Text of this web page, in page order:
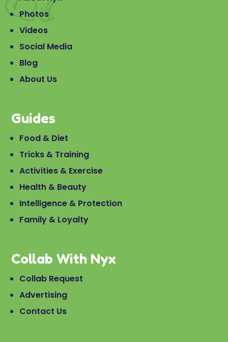
Photos
Videos
Social Media
Blog
About Us
Guides
Food & Diet
Tricks & Training
Activities & Exercise
Health & Beauty
Intelligence & Protection
Family & Loyalty
Collab With Nyx
Collab Request
Advertising
Contact Us